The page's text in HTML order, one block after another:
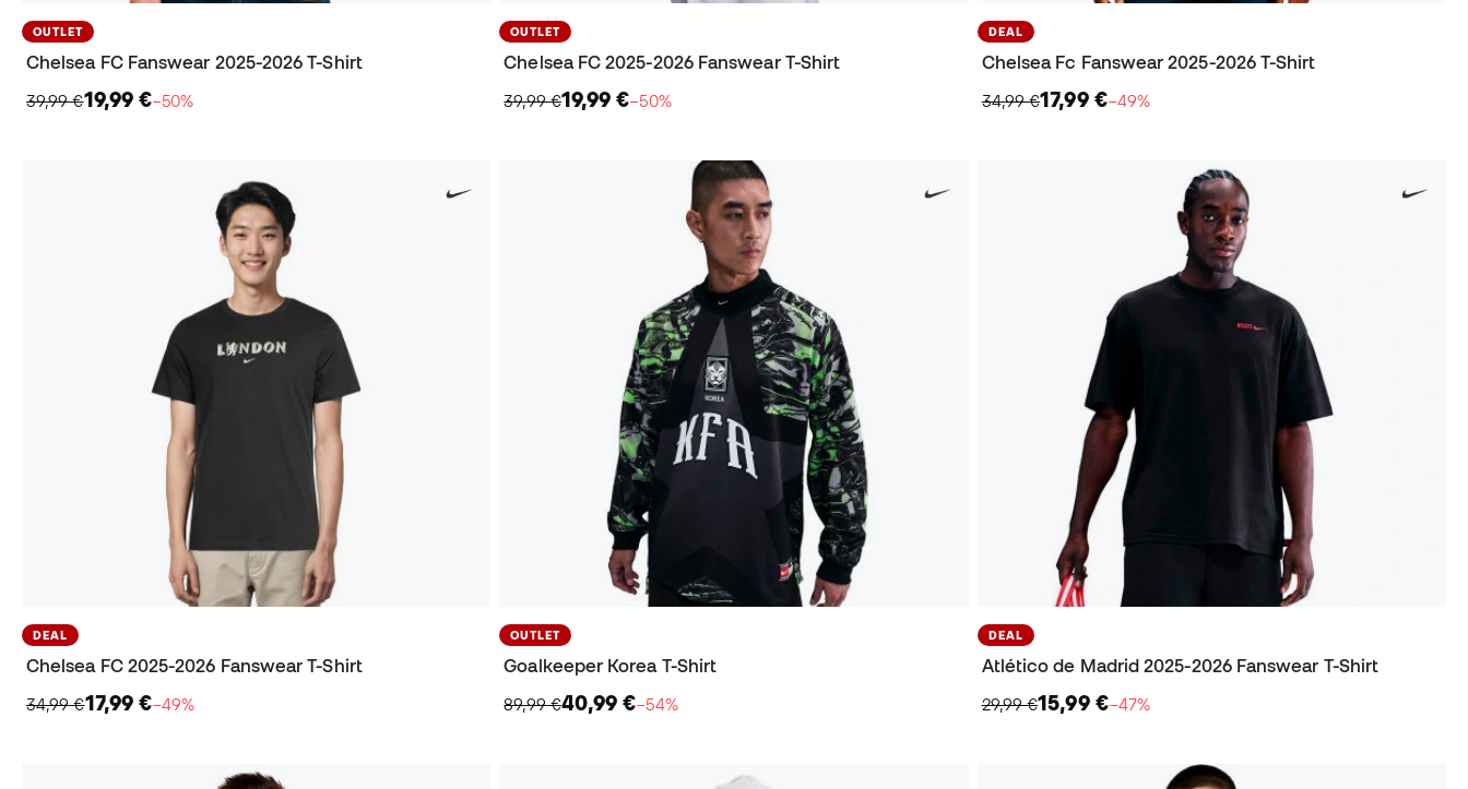
OUTLET
Chelsea FC Fanswear 2025-2026 T-Shirt
39,99 €19,99 €−50%
OUTLET
Chelsea FC 2025-2026 Fanswear T-Shirt
39,99 €19,99 €−50%
DEAL
Chelsea Fc Fanswear 2025-2026 T-Shirt
34,99 €17,99 €−49%
DEAL
Chelsea FC 2025-2026 Fanswear T-Shirt
34,99 €17,99 €−49%
OUTLET
Goalkeeper Korea T-Shirt
89,99 €40,99 €−54%
DEAL
Atlético de Madrid 2025-2026 Fanswear T-Shirt
29,99 €15,99 €−47%